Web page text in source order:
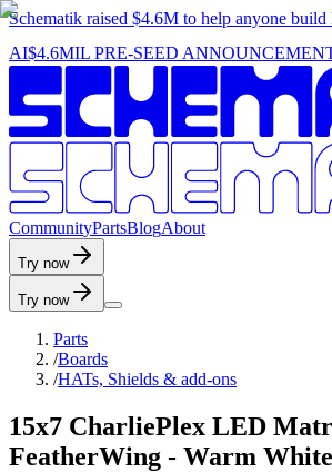
Schematik raised $4.6M to help anyone build
AI$4.6MIL PRE-SEED
CommunityPartsBlogAbout
Try now
Try now
Parts
/Boards
/HATs, Shields & add-ons
15x7 CharliePlex LED
FeatherWing - Warm White